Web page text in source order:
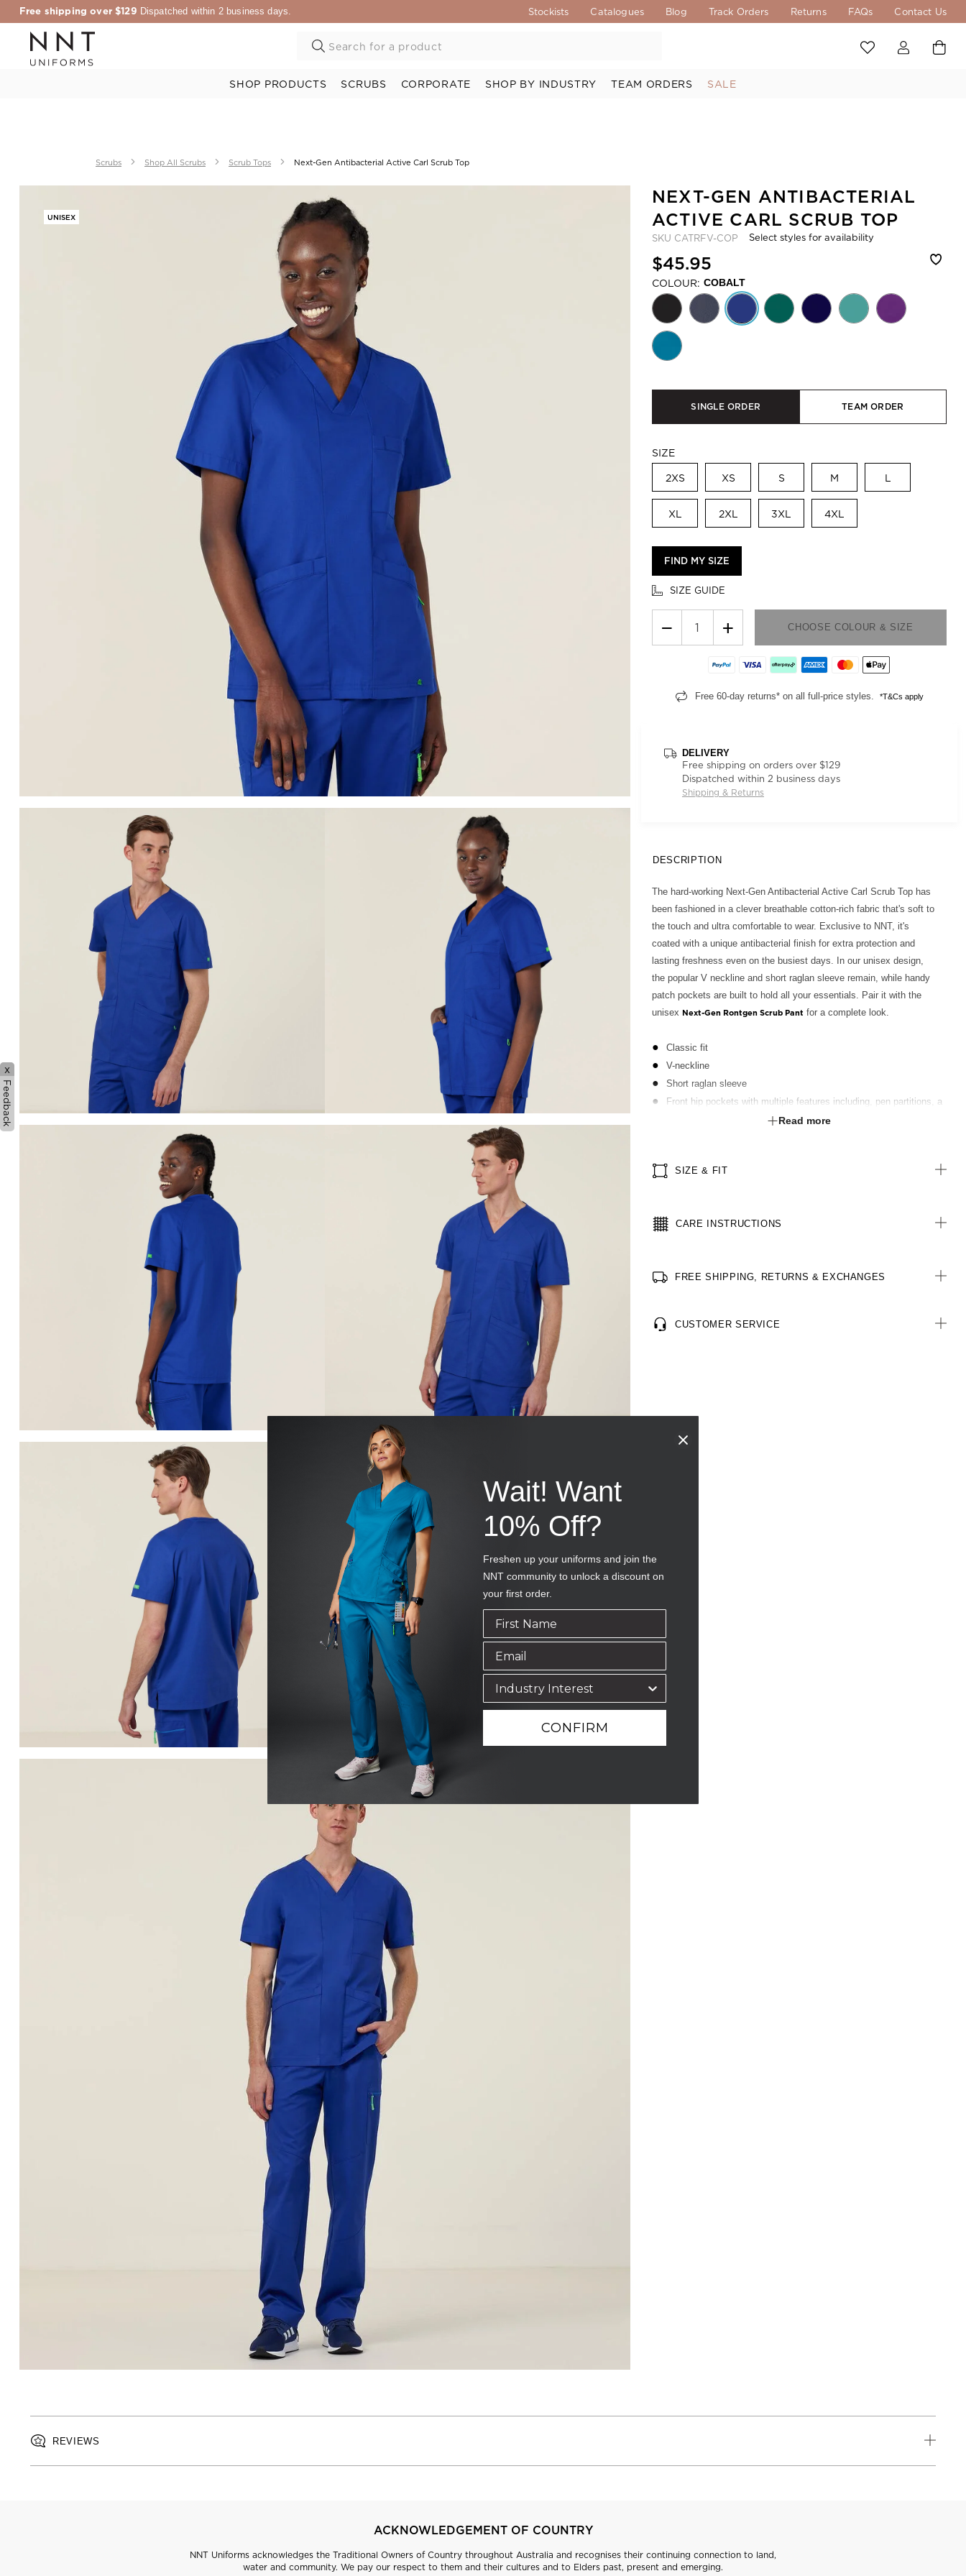
Free shipping over $129 Dispatched within 2 business days. Stockists Catalogues Blog Track Orders Returns FAQs Contact Us
SHOP PRODUCTS SCRUBS CORPORATE SHOP BY INDUSTRY TEAM ORDERS SALE
Scrubs Shop All Scrubs Scrub Tops Next-Gen Antibacterial Active Carl Scrub Top
UNISEX
NEXT-GEN ANTIBACTERIAL
ACTIVE CARL SCRUB TOP
SKU CATRFV-COP Select styles for availability
$45.95
COLOUR: COBALT
SINGLE ORDER TEAM ORDER
SIZE
2XS XS S M L
XL 2XL 3XL 4XL
FIND MY SIZE
SIZE GUIDE
− + CHOOSE COLOUR & SIZE
Free 60-day returns* on all full-price styles. *T&Cs apply
DELIVERY
Free shipping on orders over $129
Dispatched within 2 business days
Shipping & Returns
DESCRIPTION
The hard-working Next-Gen Antibacterial Active Carl Scrub Top has
been fashioned in a clever breathable cotton-rich fabric that's soft to
the touch and ultra comfortable to wear. Exclusive to NNT, it's
coated with a unique antibacterial finish for extra protection and
lasting freshness even on the busiest days. In our unisex design,
the popular V neckline and short raglan sleeve remain, while handy
patch pockets are built to hold all your essentials. Pair it with the
unisex Next-Gen Rontgen Scrub Pant for a complete look.
Classic fit
V-neckline
Short raglan sleeve
Front hip pockets with multiple features including, pen partitions, a
contrast key loop on left side and hidden utility loops
Finished with Polygiene® technology - an antibacterial treatment
consumer origin, including recycled plastic bottles
Read more
SIZE & FIT
CARE INSTRUCTIONS
FREE SHIPPING, RETURNS & EXCHANGES
CUSTOMER SERVICE
REVIEWS
ACKNOWLEDGEMENT OF COUNTRY
NNT Uniforms acknowledges the Traditional Owners of Country throughout Australia and recognises their continuing connection to land,
water and community. We pay our respect to them and their cultures and to Elders past, present and emerging.
x
Feedback
Wait! Want
10% Off?
Freshen up your uniforms and join the
NNT community to unlock a discount on
your first order.
CONFIRM